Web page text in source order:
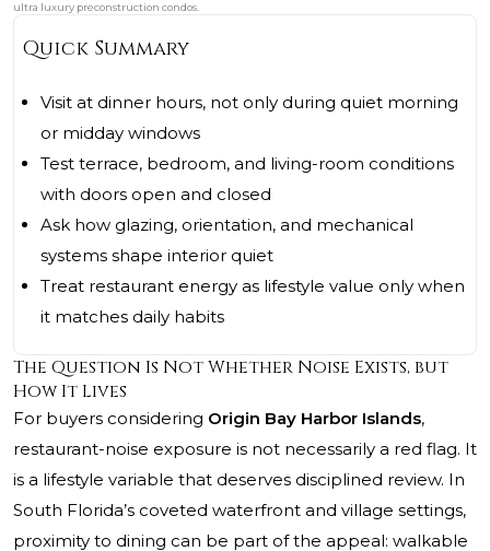
ultra luxury preconstruction condos.
Quick Summary
Visit at dinner hours, not only during quiet morning
or midday windows
Test terrace, bedroom, and living-room conditions
with doors open and closed
Ask how glazing, orientation, and mechanical
systems shape interior quiet
Treat restaurant energy as lifestyle value only when
it matches daily habits
The Question Is Not Whether Noise Exists, but
How It Lives
For buyers considering Origin Bay Harbor Islands,
restaurant-noise exposure is not necessarily a red flag. It
is a lifestyle variable that deserves disciplined review. In
South Florida’s coveted waterfront and village settings,
proximity to dining can be part of the appeal: walkable